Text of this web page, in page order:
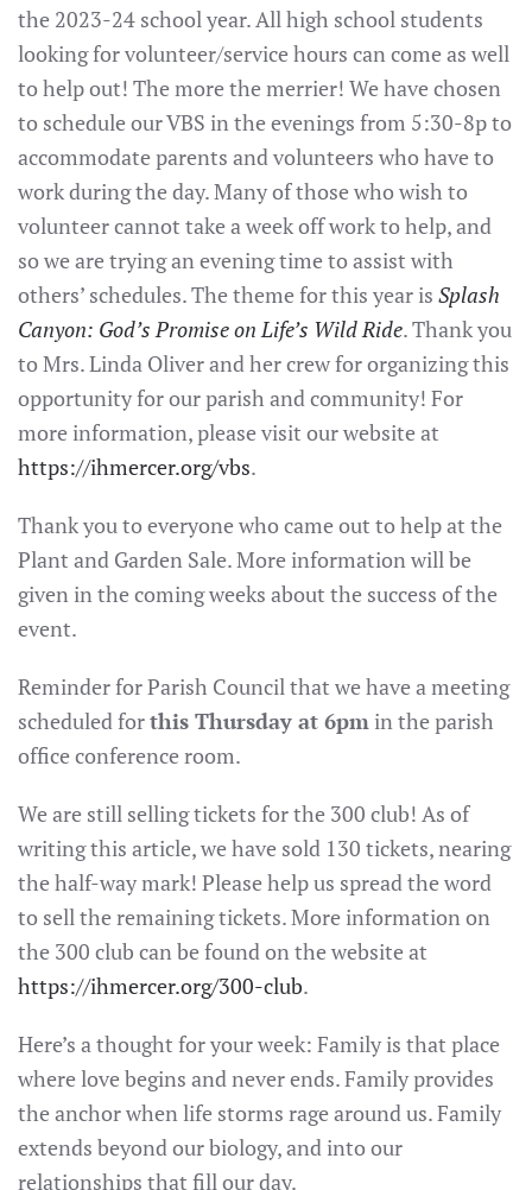
the 2023-24 school year. All high school students
looking for volunteer/service hours can come as well
to help out! The more the merrier! We have chosen
to schedule our VBS in the evenings from 5:30-8p to
accommodate parents and volunteers who have to
work during the day. Many of those who wish to
volunteer cannot take a week off work to help, and
so we are trying an evening time to assist with
others’ schedules. The theme for this year is Splash
Canyon: God’s Promise on Life’s Wild Ride. Thank you
to Mrs. Linda Oliver and her crew for organizing this
opportunity for our parish and community! For
more information, please visit our website at
https://ihmercer.org/vbs.
Thank you to everyone who came out to help at the
Plant and Garden Sale. More information will be
given in the coming weeks about the success of the
event.
Reminder for Parish Council that we have a meeting
scheduled forthis Thursday at 6pm in the parish
office conference room.
We are still selling tickets for the 300 club! As of
writing this article, we have sold 130 tickets, nearing
the half-way mark! Please help us spread the word
to sell the remaining tickets. More information on
the 300 club can be found on the website at
https://ihmercer.org/300-club.
Here’s a thought for your week: Family is that place
where love begins and never ends. Family provides
the anchor when life storms rage around us. Family
extends beyond our biology, and into our
relationships that fill our day.